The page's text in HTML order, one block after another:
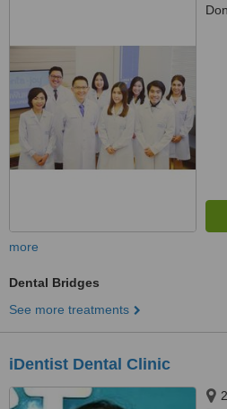
more
Dental Bridges
See more treatments
iDentist Dental Clinic